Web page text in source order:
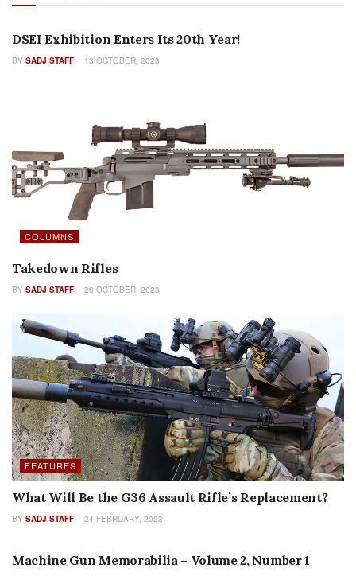
NEW PRODUCTS
DSEI Exhibition Enters Its 20th Year!
BY SADJ STAFF 13 OCTOBER, 2023
COLUMNS
Takedown Rifles
BY SADJ STAFF 26 OCTOBER, 2023
FEATURES
What Will Be the G36 Assault Rifle’s Replacement?
BY SADJ STAFF 24 FEBRUARY, 2023
Machine Gun Memorabilia – Volume 2, Number 1